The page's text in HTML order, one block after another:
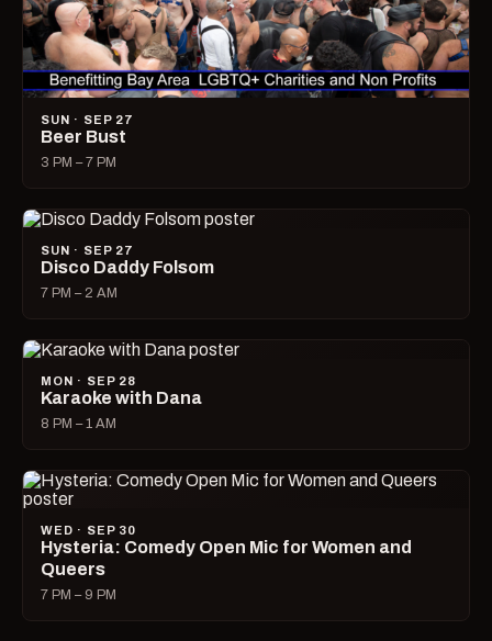
SUN · SEP 27
Beer Bust
3 PM – 7 PM
SUN · SEP 27
Disco Daddy Folsom
7 PM – 2 AM
MON · SEP 28
Karaoke with Dana
8 PM – 1 AM
WED · SEP 30
Hysteria: Comedy Open Mic for Women and
Queers
7 PM – 9 PM